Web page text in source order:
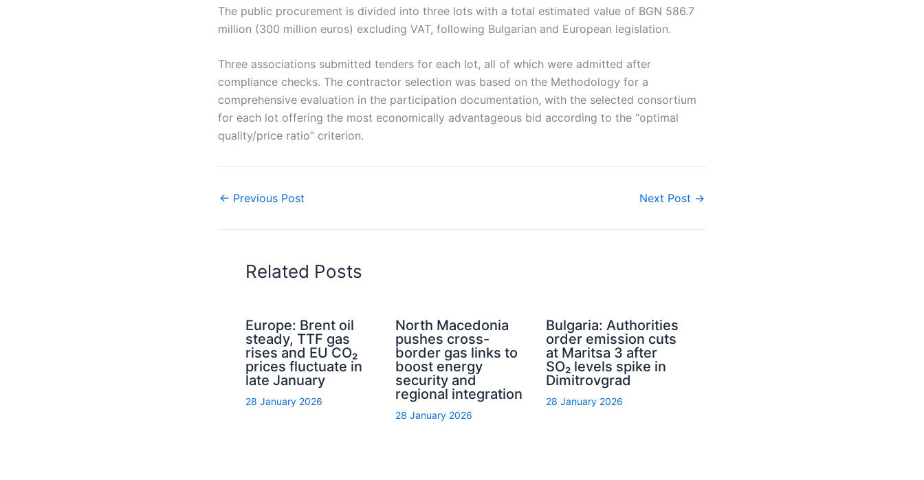
The public procurement is divided into three lots with a total estimated value of BGN 586.7
million (300 million euros) excluding VAT, following Bulgarian and European legislation.
Three associations submitted tenders for each lot, all of which were admitted after
compliance checks. The contractor selection was based on the Methodology for a
comprehensive evaluation in the participation documentation, with the selected consortium
for each lot offering the most economically advantageous bid according to the “optimal
quality/price ratio” criterion.
← Previous Post Next Post →
Related Posts
Europe: Brent oil
steady, TTF gas
rises and EU CO₂
prices fluctuate in
late January
28 January 2026
North Macedonia
pushes cross-
border gas links to
boost energy
security and
regional integration
28 January 2026
Bulgaria: Authorities
order emission cuts
at Maritsa 3 after
SO₂ levels spike in
Dimitrovgrad
28 January 2026